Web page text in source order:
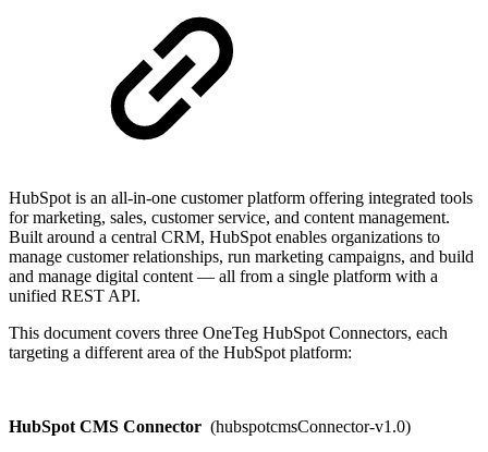
HubSpot is an all-in-one customer platform offering integrated tools
for marketing, sales, customer service, and content management.
Built around a central CRM, HubSpot enables organizations to
manage customer relationships, run marketing campaigns, and build
and manage digital content — all from a single platform with a
unified REST API.
This document covers three OneTeg HubSpot Connectors, each
targeting a different area of the HubSpot platform:
HubSpot CMS Connector (hubspotcmsConnector-v1.0)